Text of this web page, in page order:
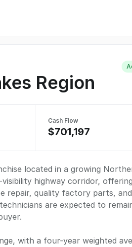
Region
Cash Flow
$701,197
located in a growing
highway corridor, offering
repair, quality factory parts, and
are expected to
with a four-year weighted